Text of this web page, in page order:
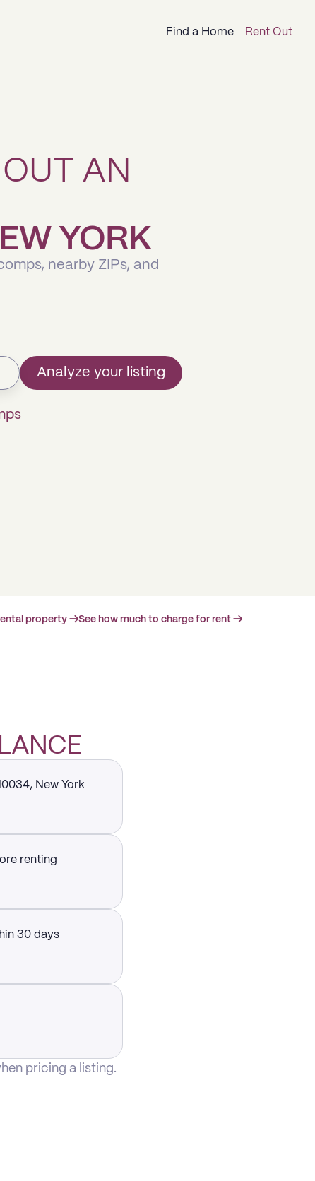
Find a Home Rent Out
AN
YORK
nearby ZIPs, and
Analyze your listing
property →See how much to charge for rent →
New York
renting
30 days
pricing a listing.